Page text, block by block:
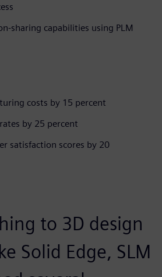
sharing capabilities using PLM
costs by 15 percent
by 25 percent
satisfaction scores by 20
to 3D design
Solid Edge, SLM